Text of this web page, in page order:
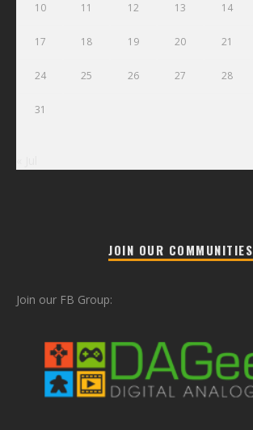
10 11 12 13 14
17 18 19 20 21
24 25 26 27 28
31
JOIN OUR COMMUNITIES
Join our FB Group: